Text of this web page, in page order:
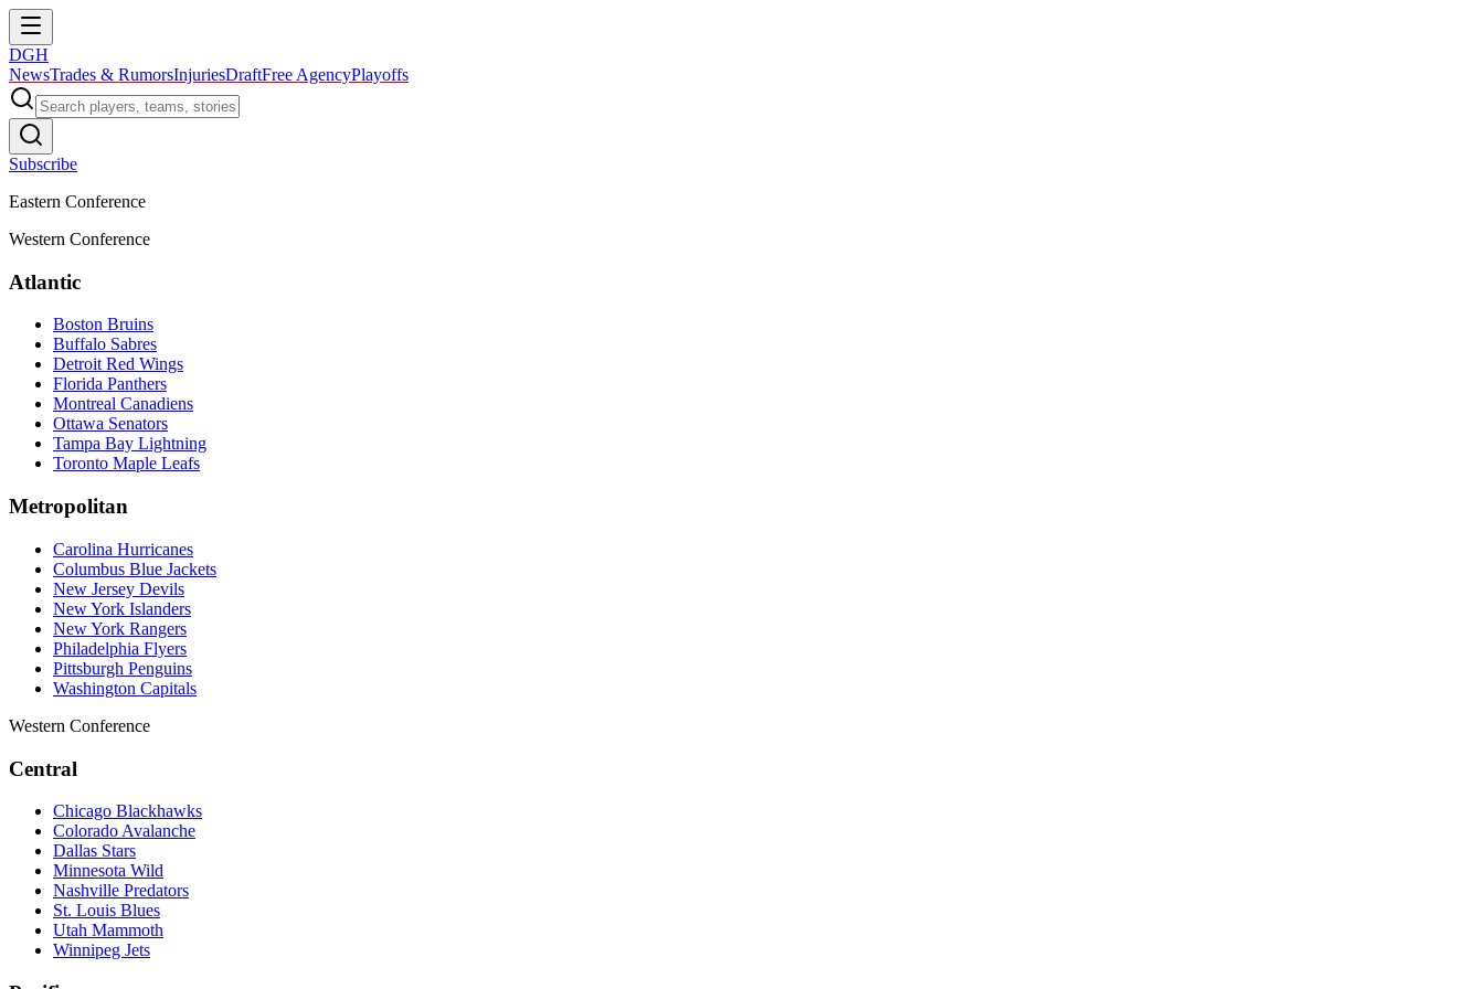
DGH
NewsTrades & RumorsInjuriesDraftFree AgencyPlayoffs
Subscribe
Eastern Conference
Western Conference
Atlantic
Boston Bruins
Buffalo Sabres
Detroit Red Wings
Florida Panthers
Montreal Canadiens
Ottawa Senators
Tampa Bay Lightning
Toronto Maple Leafs
Metropolitan
Carolina Hurricanes
Columbus Blue Jackets
New Jersey Devils
New York Islanders
New York Rangers
Philadelphia Flyers
Pittsburgh Penguins
Washington Capitals
Western Conference
Central
Chicago Blackhawks
Colorado Avalanche
Dallas Stars
Minnesota Wild
Nashville Predators
St. Louis Blues
Utah Mammoth
Winnipeg Jets